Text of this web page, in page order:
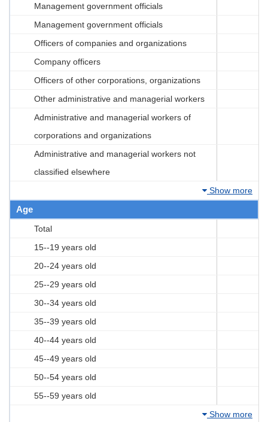
Management government officials
Management government officials
Officers of companies and organizations
Company officers
Officers of other corporations, organizations
Other administrative and managerial workers
Administrative and managerial workers of
corporations and organizations
Administrative and managerial workers not
classified elsewhere
Show more
Age
Total
15--19 years old
20--24 years old
25--29 years old
30--34 years old
35--39 years old
40--44 years old
45--49 years old
50--54 years old
55--59 years old
Show more